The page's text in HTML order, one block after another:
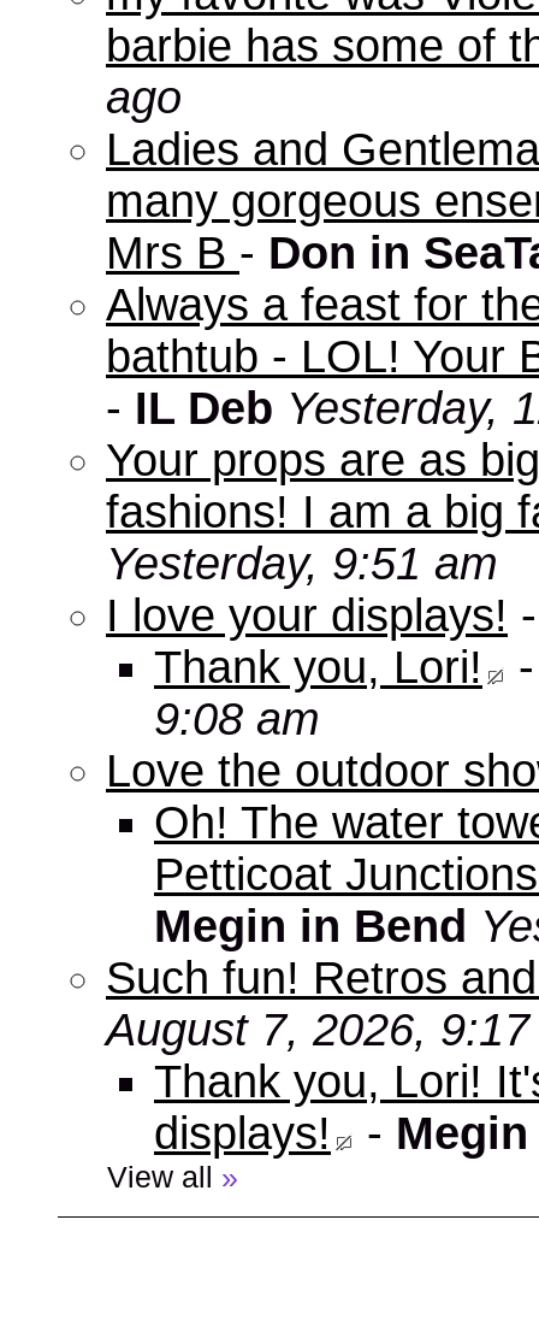
barbie has some of
ago
Ladies and
many gorgeous
Mrs B - Don in
Always a feast for
bathtub - LOL! Your
- IL Deb Yesterday,
Your props are as
fashions! I am a big
Yesterday, 9:51 am
I love your displays!
Thank you, Lori!
9:08 am
Love the outdoor
Oh! The water
Petticoat
Megin in Bend
Such fun! Retros
August 7, 2026,
Thank you, Lori!
displays!
-
View all »